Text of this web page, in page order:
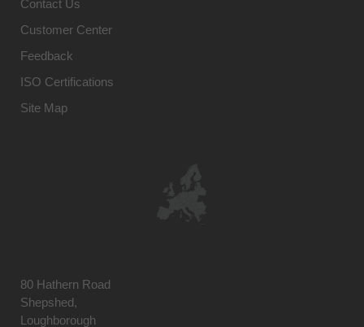
Contact Us
Customer Center
Feedback
ISO Certifications
Site Map
80 Hathern Road
Shepshed,
Loughborough